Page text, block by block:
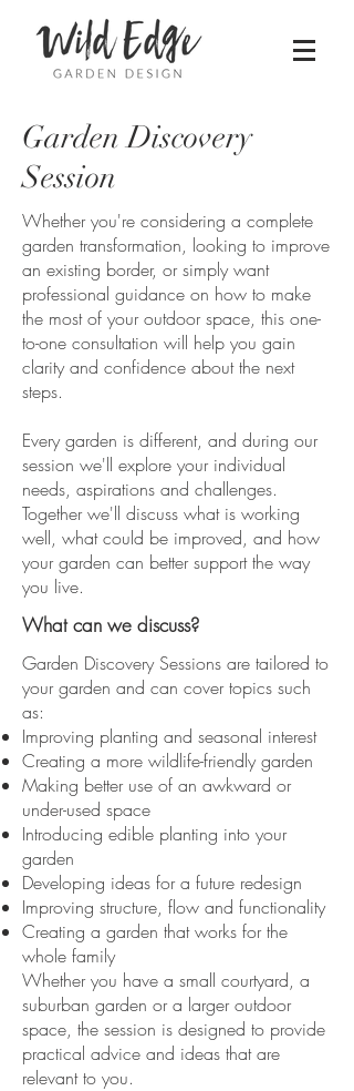
Garden Discovery
Session
Whether you're considering a complete
garden transformation, looking to improve
an existing border, or simply want
professional guidance on how to make
the most of your outdoor space, this one-
to-one consultation will help you gain
clarity and confidence about the next
steps.
Every garden is different, and during our
session we'll explore your individual
needs, aspirations and challenges.
Together we'll discuss what is working
well, what could be improved, and how
your garden can better support the way
you live.
What can we discuss?
​Garden Discovery Sessions are tailored to
your garden and can cover topics such
as:
Improving planting and seasonal interest
Creating a more wildlife-friendly garden
Making better use of an awkward or
under-used space
Introducing edible planting into your
garden
Developing ideas for a future redesign
Improving structure, flow and functionality
Creating a garden that works for the
whole family
Whether you have a small courtyard, a
suburban garden or a larger outdoor
space, the session is designed to provide
practical advice and ideas that are
relevant to you.